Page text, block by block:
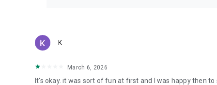
K
March 6, 2026
It's okay. it was sort of fun at first and I was happy then